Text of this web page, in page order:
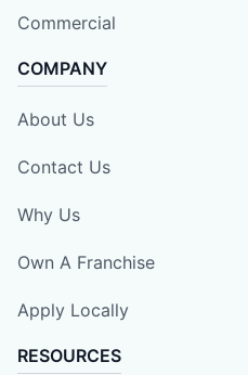
Commercial
COMPANY
About Us
Contact Us
Why Us
Own A Franchise
Apply Locally
RESOURCES